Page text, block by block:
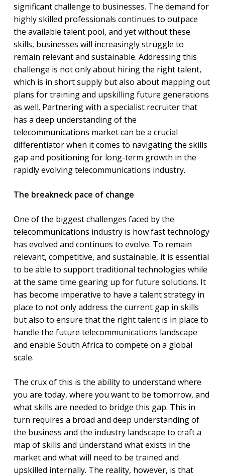
significant challenge to businesses. The demand for
highly skilled professionals continues to outpace
the available talent pool, and yet without these
skills, businesses will increasingly struggle to
remain relevant and sustainable. Addressing this
challenge is not only about hiring the right talent,
which is in short supply but also about mapping out
plans for training and upskilling future generations
as well. Partnering with a specialist recruiter that
has a deep understanding of the
telecommunications market can be a crucial
differentiator when it comes to navigating the skills
gap and positioning for long-term growth in the
rapidly evolving telecommunications industry.
The breakneck pace of change
One of the biggest challenges faced by the
telecommunications industry is how fast technology
has evolved and continues to evolve. To remain
relevant, competitive, and sustainable, it is essential
to be able to support traditional technologies while
at the same time gearing up for future solutions. It
has become imperative to have a talent strategy in
place to not only address the current gap in skills
but also to ensure that the right talent is in place to
handle the future telecommunications landscape
and enable South Africa to compete on a global
scale.
The crux of this is the ability to understand where
you are today, where you want to be tomorrow, and
what skills are needed to bridge this gap. This in
turn requires a broad and deep understanding of
the business and the industry landscape to craft a
map of skills and understand what exists in the
market and what will need to be trained and
upskilled internally. The reality, however, is that